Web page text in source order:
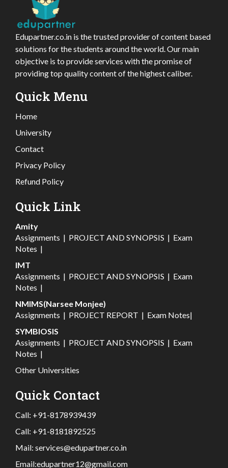
Edupartner.co.in is the trusted provider of content based
solutions for the students around the world. Our main
objective is to provide services with the promise of
providing top quality content of the highest caliber.
Quick Menu
Home
University
Contact
Privacy Policy
Refund Policy
Quick Link
Amity
Assignments | PROJECT AND SYNOPSIS | Exam
Notes |
IMT
Assignments | PROJECT AND SYNOPSIS | Exam
Notes |
NMIMS(Narsee Monjee)
Assignments | PROJECT REPORT | Exam Notes|
SYMBIOSIS
Assignments | PROJECT AND SYNOPSIS | Exam
Notes |
Other Universities
Quick Contact
Call: +91-8178939439
Call: +91-8181892525
Mail: services@edupartner.co.in
Email:edupartner12@gmail.com